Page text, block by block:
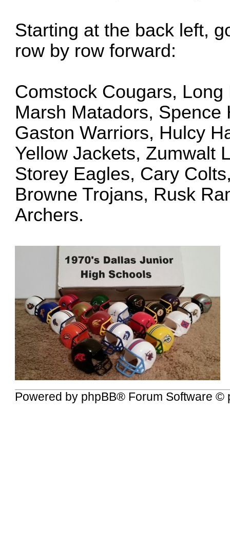
Starting at the back left,
row by row forward:
Comstock Cougars,
Marsh Matadors,
Gaston Warriors, Hulcy
Yellow Jackets, Zumwalt
Storey Eagles, Cary
Browne Trojans, Rusk
Archers.
Powered by phpBB® Forum Software ©